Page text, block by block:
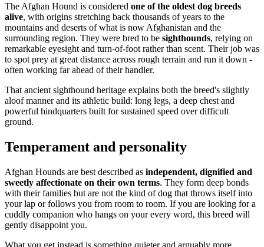
The Afghan Hound is considered one of the oldest dog breeds
alive, with origins stretching back thousands of years to the
mountains and deserts of what is now Afghanistan and the
surrounding region. They were bred to be sighthounds, relying on
remarkable eyesight and turn-of-foot rather than scent. Their job was
to spot prey at great distance across rough terrain and run it down -
often working far ahead of their handler.
That ancient sighthound heritage explains both the breed's slightly
aloof manner and its athletic build: long legs, a deep chest and
powerful hindquarters built for sustained speed over difficult
ground.
Temperament and personality
Afghan Hounds are best described as independent, dignified and
sweetly affectionate on their own terms. They form deep bonds
with their families but are not the kind of dog that throws itself into
your lap or follows you from room to room. If you are looking for a
cuddly companion who hangs on your every word, this breed will
gently disappoint you.
What you get instead is something quieter and arguably more